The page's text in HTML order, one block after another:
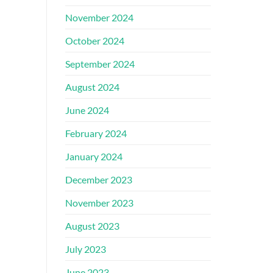
November 2024
October 2024
September 2024
August 2024
June 2024
February 2024
January 2024
December 2023
November 2023
August 2023
July 2023